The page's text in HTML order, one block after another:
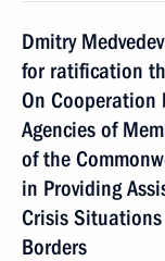
Dmitry
for ratification
On Cooperation
Agencies of
of the
in Providing
Crisis
Borders